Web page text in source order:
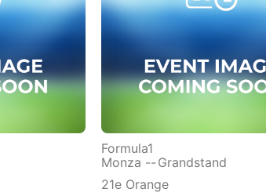
Formula1
Monza -- Grandstand
21e Orange